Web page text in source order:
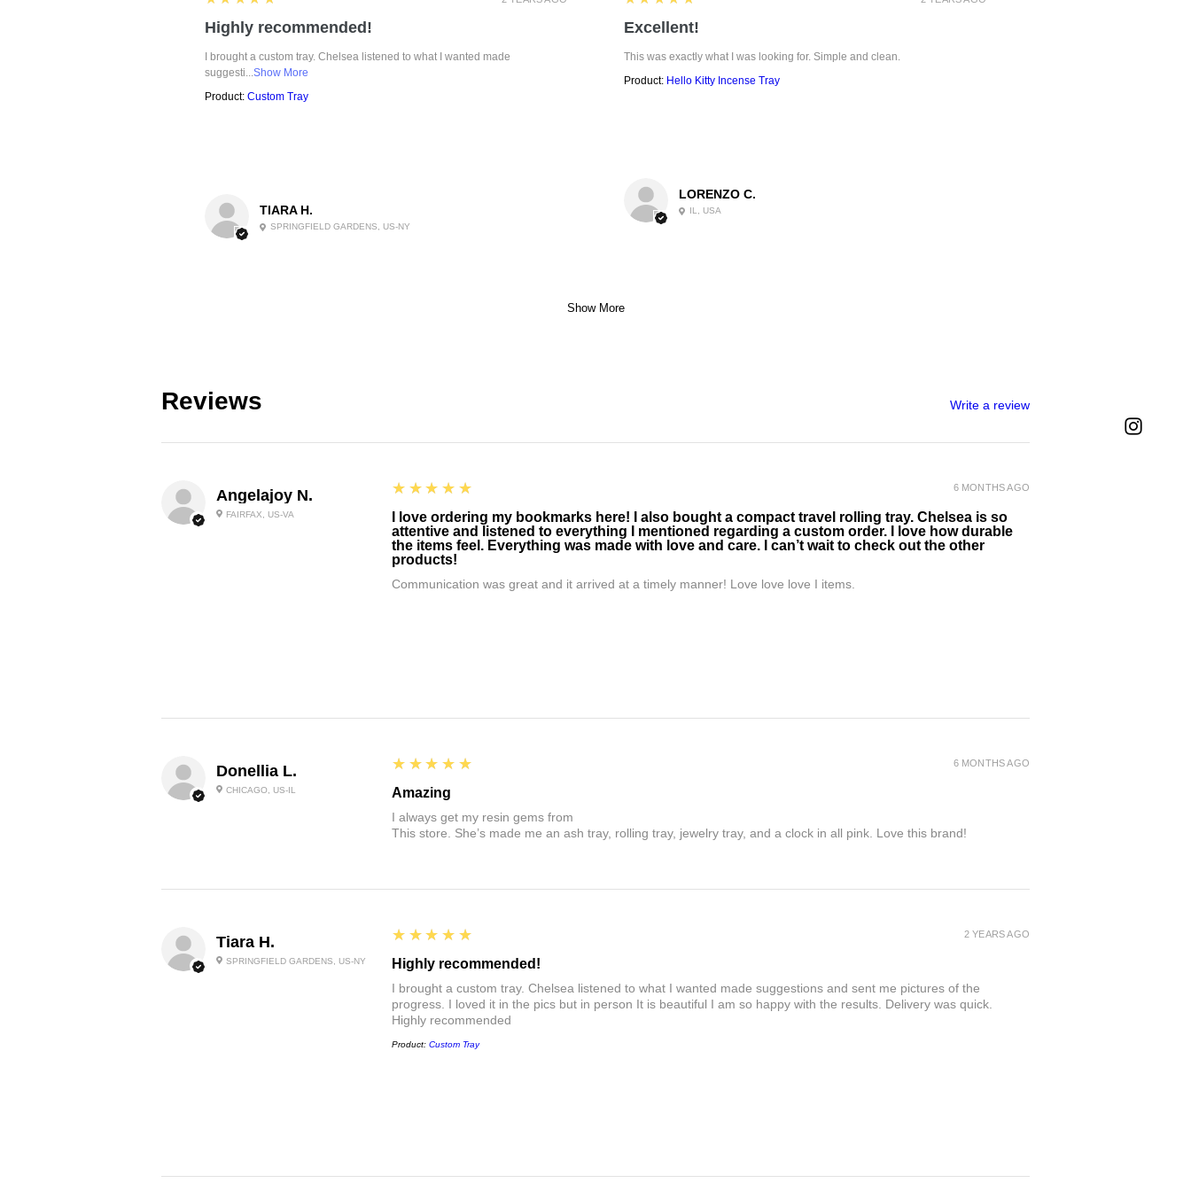
Highly recommended!
I brought a custom tray. Chelsea listened to what I wanted made
suggesti... Show More
Product: Custom Tray
TIARA H.
SPRINGFIELD GARDENS, US-NY
Excellent!
This was exactly what I was looking for. Simple and clean.
Product: Hello Kitty Incense Tray
LORENZO C.
IL, USA
Show More
Reviews Write a review
Angelajoy N.
FAIRFAX, US-VA
5
★★★★★
I love ordering my bookmarks here! I also bought a compact travel rolling tray. Chelsea is so
attentive and listened to everything I mentioned regarding a custom order. I love how durable
the items feel. Everything was made with love and care. I can’t wait to check out the other
products!
Communication was great and it arrived at a timely manner! Love love love I items.
6 MONTHS AGO
Donellia L.
CHICAGO, US-IL
5
★★★★★
Amazing
I always get my resin gems from
This store. She’s made me an ash tray, rolling tray, jewelry tray, and a clock in all pink. Love this brand!
6 MONTHS AGO
Tiara H.
SPRINGFIELD GARDENS, US-NY
5
★★★★★
Highly recommended!
I brought a custom tray. Chelsea listened to what I wanted made suggestions and sent me pictures of the
progress. I loved it in the pics but in person It is beautiful I am so happy with the results. Delivery was quick.
Highly recommended
Product: Custom Tray
2 YEARS AGO